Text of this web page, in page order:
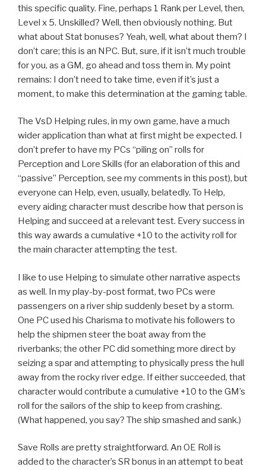
this specific quality. Fine, perhaps 1 Rank per Level, then,
Level x 5. Unskilled? Well, then obviously nothing. But
what about Stat bonuses? Yeah, well, what about them? I
don’t care; this is an NPC. But, sure, if it isn’t much trouble
for you, as a GM, go ahead and toss them in. My point
remains: I don’t need to take time, even if it’s just a
moment, to make this determination at the gaming table.
The VsD Helping rules, in my own game, have a much
wider application than what at first might be expected. I
don’t prefer to have my PCs “piling on” rolls for
Perception and Lore Skills (for an elaboration of this and
“passive” Perception, see my comments in this post), but
everyone can Help, even, usually, belatedly. To Help,
every aiding character must describe how that person is
Helping and succeed at a relevant test. Every success in
this way awards a cumulative +10 to the activity roll for
the main character attempting the test.
I like to use Helping to simulate other narrative aspects
as well. In my play-by-post format, two PCs were
passengers on a river ship suddenly beset by a storm.
One PC used his Charisma to motivate his followers to
help the shipmen steer the boat away from the
riverbanks; the other PC did something more direct by
seizing a spar and attempting to physically press the hull
away from the rocky river edge. If either succeeded, that
character would contribute a cumulative +10 to the GM’s
roll for the sailors of the ship to keep from crashing.
(What happened, you say? The ship smashed and sank.)
Save Rolls are pretty straightforward. An OE Roll is
added to the character’s SR bonus in an attempt to beat